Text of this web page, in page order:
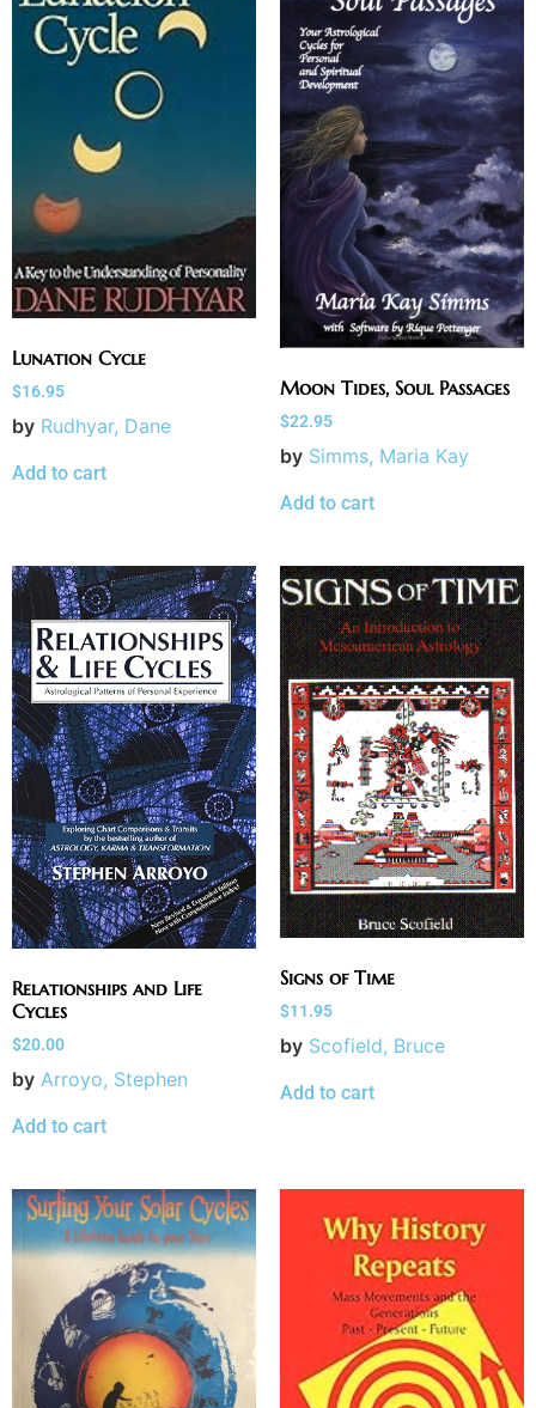
Lunation Cycle
$16.95
by Rudhyar, Dane
Add to cart
Moon Tides, Soul Passages
$22.95
by Simms, Maria Kay
Add to cart
Relationships and Life
Cycles
$20.00
by Arroyo, Stephen
Add to cart
Signs of Time
$11.95
by Scofield, Bruce
Add to cart